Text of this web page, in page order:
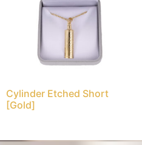
Cylinder Etched Short
[Gold]